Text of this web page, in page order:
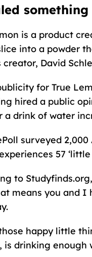
is a product
into a powder
David
for True
hired a public
a drink of water
surveyed
57
to
means you and I
happy little
is drinking enough